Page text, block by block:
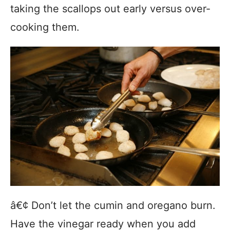
taking the scallops out early versus over-
cooking them.
â€¢ Don’t let the cumin and oregano burn.
Have the vinegar ready when you add